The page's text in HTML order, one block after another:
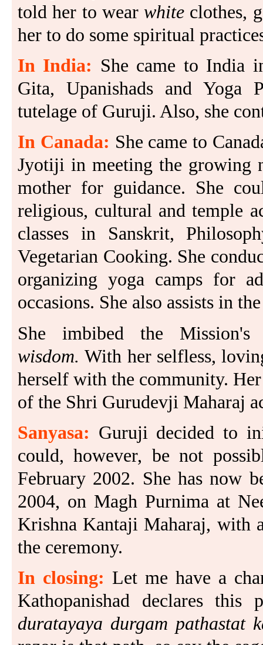
told her to wear white clothes,
her to do some spiritual
In India: She came to India
Gita, Upanishads and Yoga
tutelage of Guruji. Also, she
In Canada: She came to
Jyotiji in meeting the growing
mother for guidance. She
religious, cultural and temple
classes in Sanskrit,
Vegetarian Cooking. She
organizing yoga camps for
occasions. She also assists in
She imbibed the
wisdom. With her selfless,
herself with the community.
of the Shri Gurudevji Maharaj
Sanyasa: Guruji decided to
could, however, be not
February 2002. She has now
2004, on Magh Purnima at
Krishna Kantaji Maharaj, with
the ceremony.
In closing: Let me have a
Kathopanishad declares
duratayaya durgam pathastat